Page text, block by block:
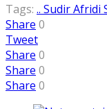
Tags: .. Sudir Afridi
Share 0
Tweet
Share 0
Share 0
Share 0